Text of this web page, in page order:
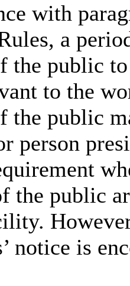
with
a
the public
to the
the public
person
the public
notice is